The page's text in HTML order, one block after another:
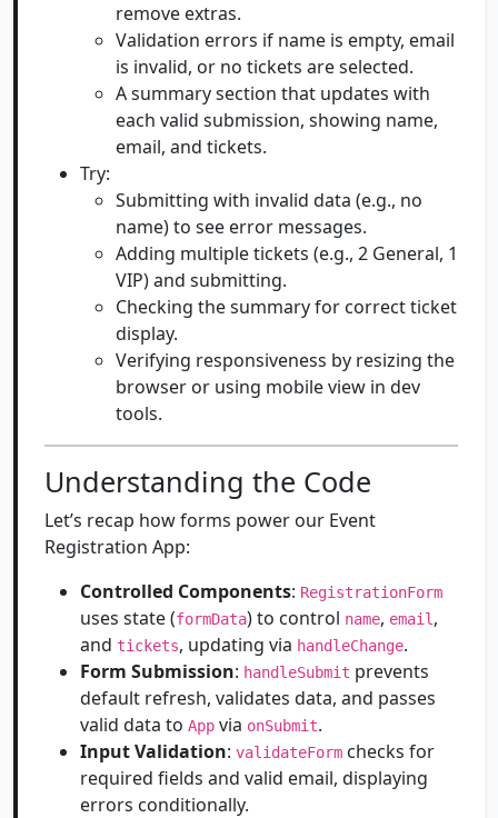
remove extras.
Validation errors if name is empty, email
is invalid, or no tickets are selected.
A summary section that updates with
each valid submission, showing name,
email, and tickets.
Try:
Submitting with invalid data (e.g., no
name) to see error messages.
Adding multiple tickets (e.g., 2 General, 1
VIP) and submitting.
Checking the summary for correct ticket
display.
Verifying responsiveness by resizing the
browser or using mobile view in dev
tools.
Understanding the Code
Let’s recap how forms power our Event
Registration App:
Controlled Components: RegistrationForm
uses state (formData) to control name, email ,
and tickets, updating via handleChange.
Form Submission: handleSubmit prevents
default refresh, validates data, and passes
valid data to App via onSubmit.
Input Validation: validateForm checks for
required fields and valid email, displaying
errors conditionally.